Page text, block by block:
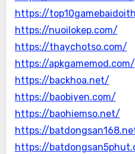
https://
https://nuoilokep.com/
https://thaychotso.com/
https://apkgamemod.com/
https://backhoa.net/
https://baobiyen.com/
https://baohiemso.net/
https://
https://